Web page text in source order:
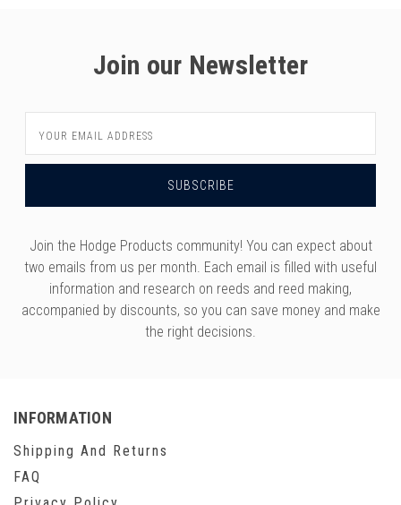
Join our Newsletter
Address
Join the Hodge Products community! You can expect about
two emails from us per month. Each email is filled with useful
information and research on reeds and reed making,
accompanied by discounts, so you can save money and make
the right decisions.
INFORMATION
Shipping And Returns
FAQ